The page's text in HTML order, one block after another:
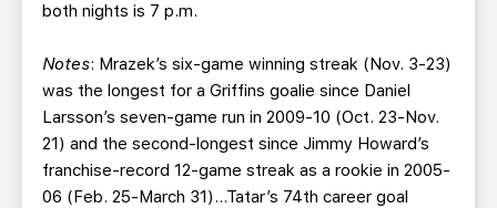
both nights is 7 p.m.
Notes: Mrazek’s six-game winning streak (Nov. 3-23)
was the longest for a Griffins goalie since Daniel
Larsson’s seven-game run in 2009-10 (Oct. 23-Nov.
21) and the second-longest since Jimmy Howard’s
franchise-record 12-game streak as a rookie in 2005-
06 (Feb. 25-March 31)…Tatar’s 74th career goal